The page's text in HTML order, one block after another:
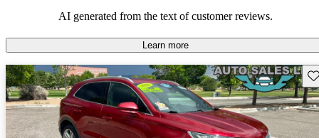
segment, but there are areas for improvement related to space and
AI generated from the text of customer reviews.
Learn more